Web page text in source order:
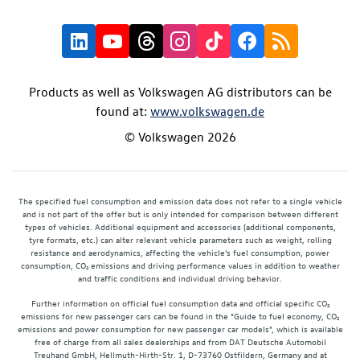
Products as well as Volkswagen AG distributors can be
found at: www.volkswagen.de
© Volkswagen 2026
The specified fuel consumption and emission data does not refer to a single vehicle
and is not part of the offer but is only intended for comparison between different
types of vehicles. Additional equipment and accessories (additional components,
tyre formats, etc.) can alter relevant vehicle parameters such as weight, rolling
resistance and aerodynamics, affecting the vehicle's fuel consumption, power
consumption, CO₂ emissions and driving performance values in addition to weather
and traffic conditions and individual driving behavior.
Further information on official fuel consumption data and official specific CO₂
emissions for new passenger cars can be found in the "Guide to fuel economy, CO₂
emissions and power consumption for new passenger car models", which is available
free of charge from all sales dealerships and from DAT Deutsche Automobil
Treuhand GmbH, Hellmuth-Hirth-Str. 1, D-73760 Ostfildern, Germany and at